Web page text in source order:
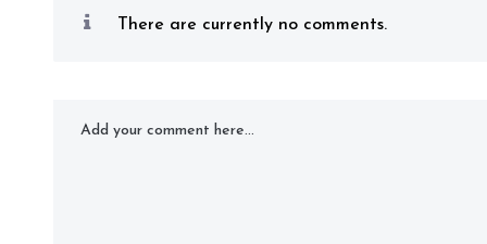
There are currently no comments.